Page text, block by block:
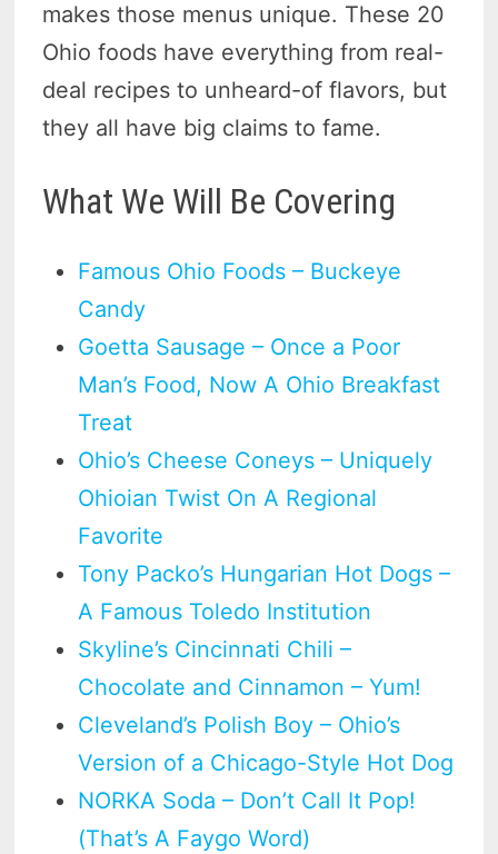
makes those menus unique. These 20
Ohio foods have everything from real-
deal recipes to unheard-of flavors, but
they all have big claims to fame.
What We Will Be Covering
Famous Ohio Foods – Buckeye
Candy
Goetta Sausage – Once a Poor
Man’s Food, Now A Ohio Breakfast
Treat
Ohio’s Cheese Coneys – Uniquely
Ohioian Twist On A Regional
Favorite
Tony Packo’s Hungarian Hot Dogs –
A Famous Toledo Institution
Skyline’s Cincinnati Chili –
Chocolate and Cinnamon – Yum!
Cleveland’s Polish Boy – Ohio’s
Version of a Chicago-Style Hot Dog
NORKA Soda – Don’t Call It Pop!
(That’s A Faygo Word)